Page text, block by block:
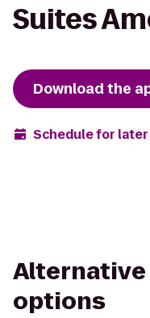
Suites
Download the
Schedule for later
options